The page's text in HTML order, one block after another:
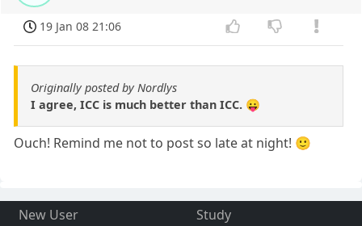
19 Jan 08 21:06
Originally posted by Nordlys
I agree, ICC is much better than ICC. 😛
Ouch! Remind me not to post so late at night! 🙂
New User
Study